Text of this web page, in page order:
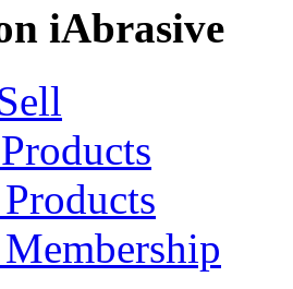
iAbrasive